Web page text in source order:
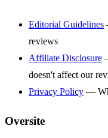
Editorial Guidelines
reviews
Affiliate Disclosure
doesn't affect our
Privacy Policy —
Oversite